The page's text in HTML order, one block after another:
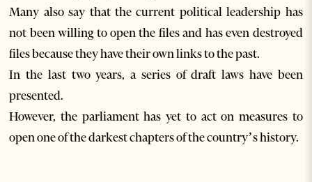
Many also say that the current political leadership has
not been willing to open the files and has even destroyed
files because they have their own links to the past.
In the last two years, a series of draft laws have been
presented.
However, the parliament has yet to act on measures to
open one of the darkest chapters of the country’s history.